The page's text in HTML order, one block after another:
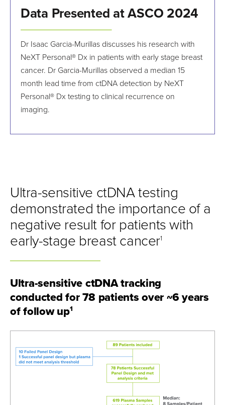
Data Presented at ASCO 2024
Dr Isaac Garcia-Murillas discusses his research with
NeXT Personal® Dx in patients with early stage breast
cancer. Dr Garcia-Murillas observed a median 15
month lead time from ctDNA detection by NeXT
Personal® Dx testing to clinical recurrence on
imaging.
Ultra-sensitive ctDNA testing
demonstrated the importance of a
negative result for patients with
early-stage breast cancer1
Ultra-sensitive ctDNA tracking
conducted for 78 patients over ~6 years
of follow up1